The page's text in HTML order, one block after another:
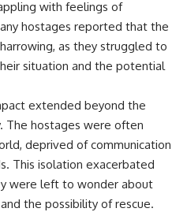
how ordinary equipment helped
preserve the movement that
became the first major breach in
Soviet control over Eastern
Europe.
If you enjoy documentaries
about the Cold War, the Soviet
Union, CIA covert operations,
intelligence history, military
logistics, geopolitical strategy,
and the hidden systems that
shaped history, this episode is
for you.
with feelings of
hostages reported that the
as they struggled to
situation and the potential
extended beyond the
The hostages were often
deprived of communication
This isolation exacerbated
were left to wonder about
the possibility of rescue.